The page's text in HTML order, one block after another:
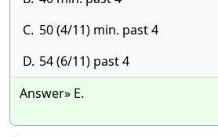
C. 50 (4/11) min. past 4
D. 54 (6/11) past 4
Answer» E.